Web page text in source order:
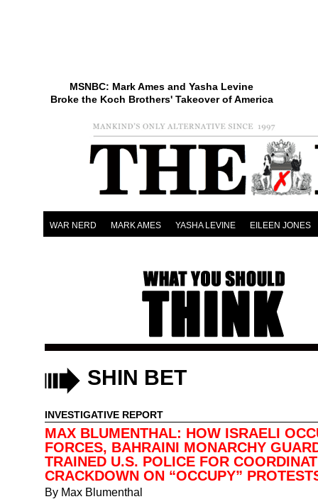
MSNBC: Mark Ames and Yasha Levine
Broke the Koch Brothers' Takeover of America
WAR NERD MARK AMES YASHA LEVINE EILEEN JONES
SHIN BET
INVESTIGATIVE REPORT
MAX BLUMENTHAL: HOW ISRAELI
FORCES, BAHRAINI MONARCHY
TRAINED U.S. POLICE FOR
CRACKDOWN ON “OCCUPY”
By Max Blumenthal